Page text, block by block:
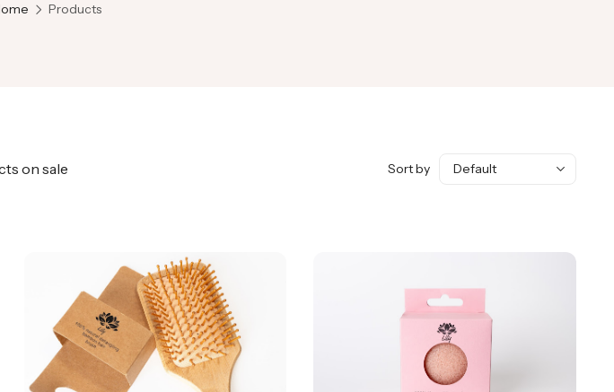
Products
on sale Sort by